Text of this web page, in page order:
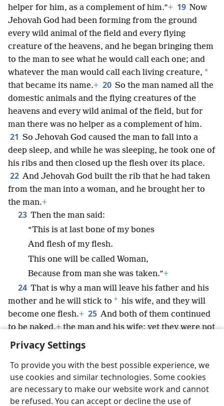
Privacy Settings
To provide you with the best possible experience, we
use cookies and similar technologies. Some cookies
are necessary to make our website work and cannot
be refused. You can accept or decline the use of
helper for him, as a complement of him.”+ 19 Now
Jehovah God had been forming from the ground
every wild animal of the field and every flying
creature of the heavens, and he began bringing them
to the man to see what he would call each one; and
whatever the man would call each living creature, *
that became its name.+ 20 So the man named all the
domestic animals and the flying creatures of the
heavens and every wild animal of the field, but for
man there was no helper as a complement of him.
21 So Jehovah God caused the man to fall into a
deep sleep, and while he was sleeping, he took one of
his ribs and then closed up the flesh over its place.
22 And Jehovah God built the rib that he had taken
from the man into a woman, and he brought her to
the man.+
23 Then the man said:
“This is at last bone of my bones
And flesh of my flesh.
This one will be called Woman,
Because from man she was taken.”+
24 That is why a man will leave his father and his
mother and he will stick to * his wife, and they will
become one flesh.+ 25 And both of them continued
to be naked,+the man and his wife; yet they were not
ashamed.
English Share Preferences